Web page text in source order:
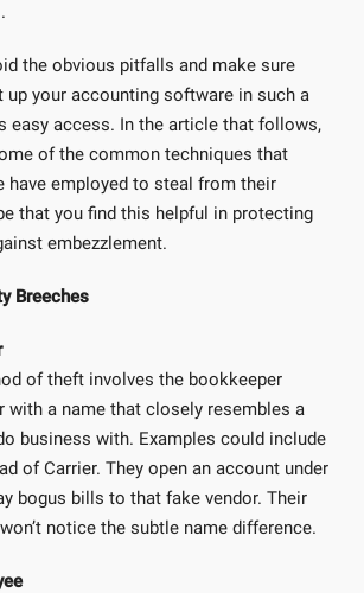
the obvious pitfalls and make sure
up your accounting software in such a
easy access. In the article that follows,
of the common techniques that
have employed to steal from their
that you find this helpful in protecting
embezzlement.
Breeches
of theft involves the bookkeeper
with a name that closely resembles a
business with. Examples could include
of Carrier. They open an account under
bogus bills to that fake vendor. Their
notice the subtle name difference.